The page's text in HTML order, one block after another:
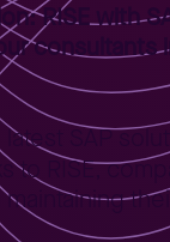
RISE with
latest SAP
to RISE,